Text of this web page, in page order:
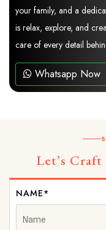
your family, and a
is relax, explore, and
care of every detail
Whatsapp Now
Let’s
NAME*